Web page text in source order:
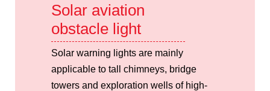
Solar aviation
obstacle light
Solar warning lights are mainly
applicable to tall chimneys, bridge
towers and exploration wells of high-